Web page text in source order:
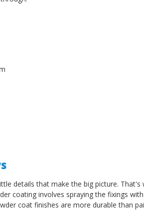
details that make the big picture.
coating involves spraying the fixings
coat finishes are more durable than